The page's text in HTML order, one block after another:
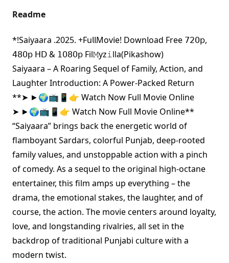
Readme
*!Saiyaara .2025. +Fu𝗅𝗅Mov𝗂e! Down𝗅oad Free 𝟩𝟤𝟢𝗉,
𝟦𝟪𝟢𝗉 𝖧𝖣 & 𝟣𝟢𝟪𝟢𝗉 Fil𝙼yz𝚒lla(Pikashow)
Saiyaara – A Roaring Sequel of Family, Action, and
Laughter Introduction: A Power-Packed Return
**➤ ►🌍📺📱👉 Watch Now Full Movie Online
➤ ►🌍📺📱👉 Watch Now Full Movie Online**
“Saiyaara” brings back the energetic world of
flamboyant Sardars, colorful Punjab, deep-rooted
family values, and unstoppable action with a pinch
of comedy. As a sequel to the original high-octane
entertainer, this film amps up everything – the
drama, the emotional stakes, the laughter, and of
course, the action. The movie centers around loyalty,
love, and longstanding rivalries, all set in the
backdrop of traditional Punjabi culture with a
modern twist.